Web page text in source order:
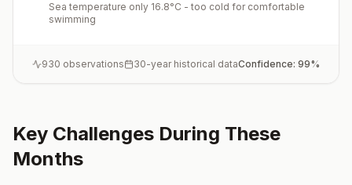
Sea temperature only 16.8°C - too cold for comfortable
swimming
930 observations 30-year historical dataConfidence: 99%
Key Challenges During These
Months